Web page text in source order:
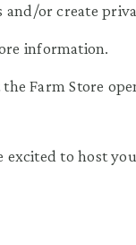
or create
information.
Farm Store
excited to host